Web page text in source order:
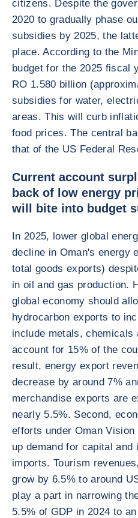
citizens. Despite the
2020 to gradually phase
subsidies by 2025, the
place. According to the
budget for the 2025 fiscal
RO 1.580 billion
subsidies for water,
areas. This will curb
food prices. The central
that of the US Federal
Current account
back of low energy
will bite into budget
In 2025, lower global
decline in Oman's energy
total goods exports)
in oil and gas production.
global economy should
hydrocarbon exports to
include metals, chemicals
account for 15% of the
result, energy export
decrease by around 7%
merchandise exports are
nearly 5.5%. Second,
efforts under Oman
up demand for capital and
imports. Tourism
grow by 6.5% to around
play a part in narrowing
5.5% of GDP in 2024 to